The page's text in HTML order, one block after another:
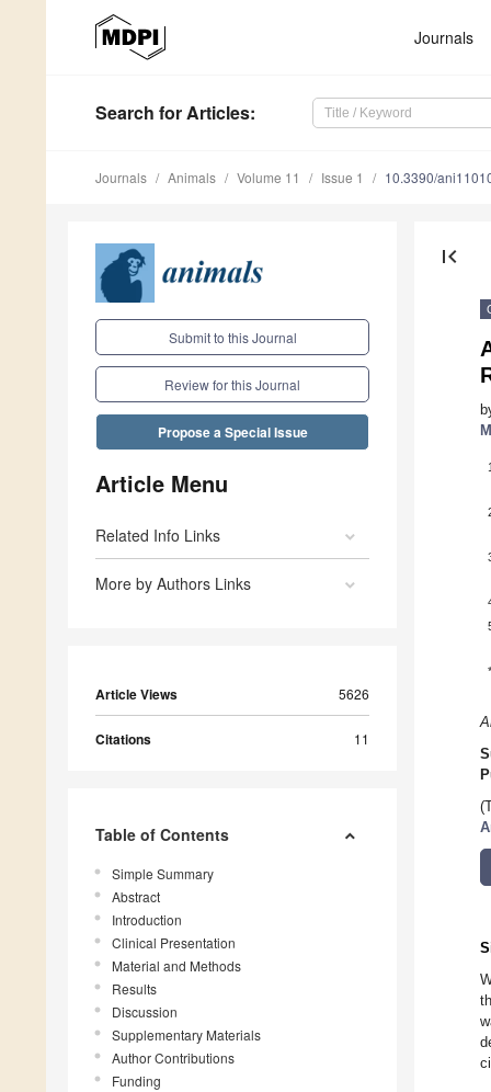
Journals
Search for Articles:
Journals Animals Volume 11 Issue 1 10.3390/
Submit to this Journal
Review for this Journal
Propose a Special Issue
Article Menu
Related Info Links
More by Authors Links
Article Views 5626
Citations 11
Table of Contents
Simple Summary
Abstract
Introduction
Clinical Presentation
Material and Methods
Results
Discussion
Supplementary Materials
Author Contributions
Funding
first_page
1
*